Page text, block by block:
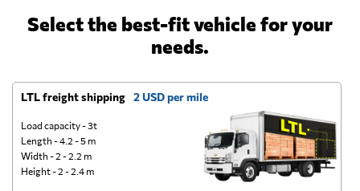
Select the best-fit vehicle for your
needs.
LTL freight shipping 2 USD per mile
Load capacity - 3t
Length - 4.2 - 5 m
Width - 2 - 2.2 m
Height - 2 - 2.4 m